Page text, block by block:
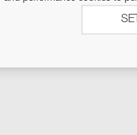
WITH YOU.